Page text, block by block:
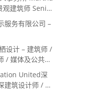
建筑师 Senior
筑师
服务有限公司 –
设计 – 建筑师 /
/ 媒体及公共关
）
United深
建筑设计师 / 室